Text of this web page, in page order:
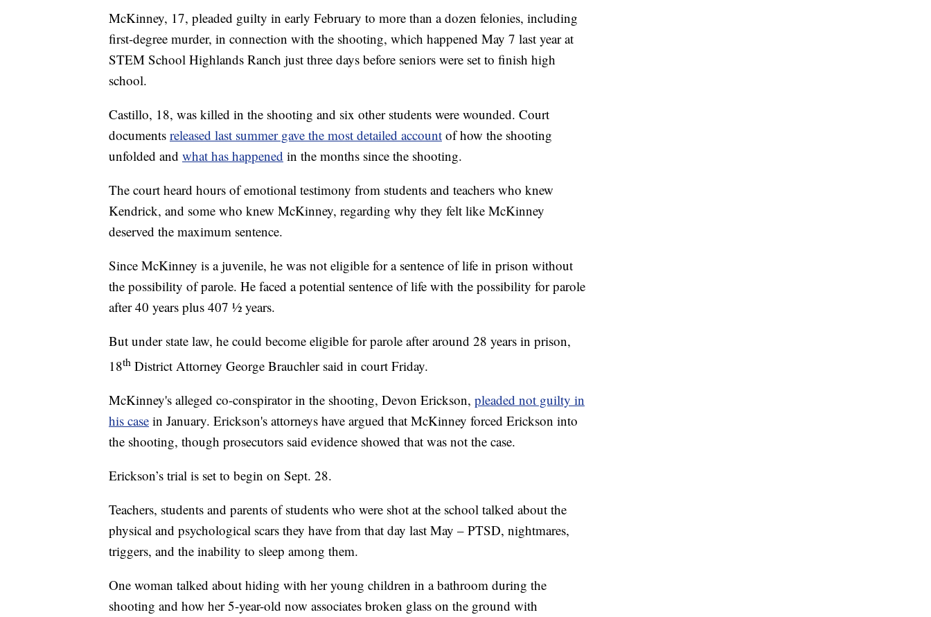
McKinney, 17, pleaded guilty in early February to more than a dozen felonies, including
first-degree murder, in connection with the shooting, which happened May 7 last year at
STEM School Highlands Ranch just three days before seniors were set to finish high
school.
Castillo, 18, was killed in the shooting and six other students were wounded. Court
documents released last summer gave the most detailed account of how the shooting
unfolded and what has happened in the months since the shooting.
The court heard hours of emotional testimony from students and teachers who knew
Kendrick, and some who knew McKinney, regarding why they felt like McKinney
deserved the maximum sentence.
Since McKinney is a juvenile, he was not eligible for a sentence of life in prison without
the possibility of parole. He faced a potential sentence of life with the possibility for parole
after 40 years plus 407 ½ years.
But under state law, he could become eligible for parole after around 28 years in prison,
18th District Attorney George Brauchler said in court Friday.
McKinney's alleged co-conspirator in the shooting, Devon Erickson, pleaded not guilty in
his case in January. Erickson's attorneys have argued that McKinney forced Erickson into
the shooting, though prosecutors said evidence showed that was not the case.
Erickson’s trial is set to begin on Sept. 28.
Teachers, students and parents of students who were shot at the school talked about the
physical and psychological scars they have from that day last May – PTSD, nightmares,
triggers, and the inability to sleep among them.
One woman talked about hiding with her young children in a bathroom during the
shooting and how her 5-year-old now associates broken glass on the ground with